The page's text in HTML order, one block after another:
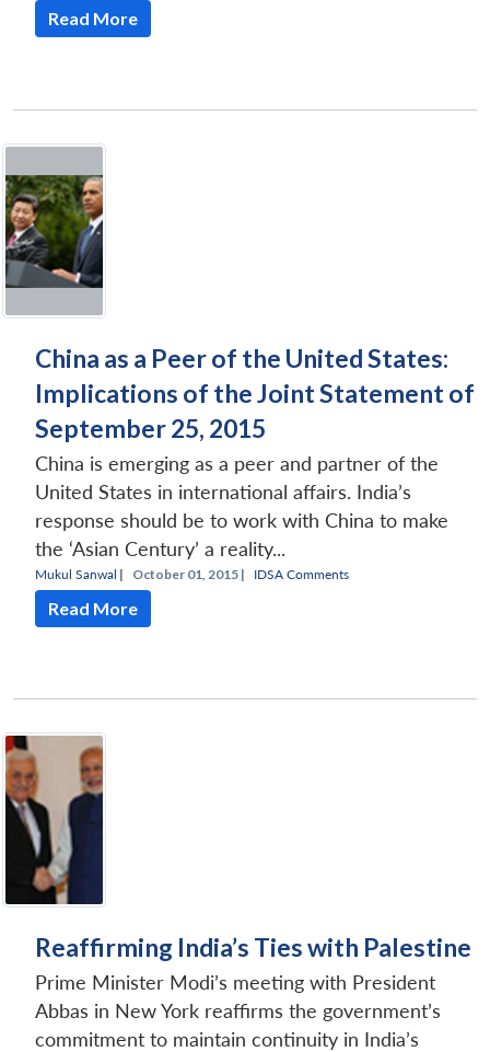
LIBRARY
Open
menu
Read More
China as a Peer of the United States:
Implications of the Joint Statement of
September 25, 2015
China is emerging as a peer and partner of the
United States in international affairs. India’s
response should be to work with China to make
the ‘Asian Century’ a reality...
Mukul Sanwal | October 01, 2015 | IDSA Comments
Read More
Reaffirming India’s Ties with Palestine
Prime Minister Modi’s meeting with President
Abbas in New York reaffirms the government’s
commitment to maintain continuity in India’s